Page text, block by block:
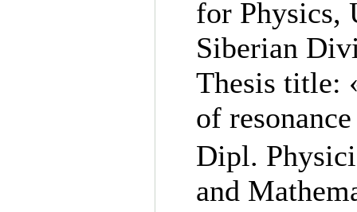
for Physics,
Siberian
Thesis title:
of
Dipl.
and